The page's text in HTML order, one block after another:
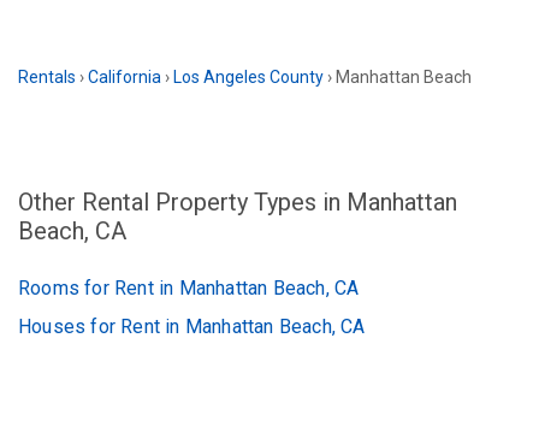
Rentals ›California › Los Angeles County › Manhattan Beach
Other Rental Property Types in Manhattan
Beach, CA
Rooms for Rent in Manhattan Beach, CA
Houses for Rent in Manhattan Beach, CA